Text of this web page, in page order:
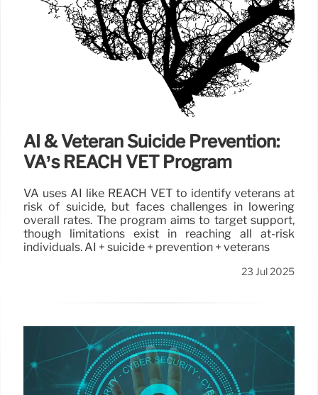
AI & Veteran Suicide Prevention:
VA’s REACH VET Program
VA uses AI like REACH VET to identify veterans at
risk of suicide, but faces challenges in lowering
overall rates. The program aims to target support,
though limitations exist in reaching all at-risk
individuals. AI + suicide + prevention + veterans
23 Jul 2025